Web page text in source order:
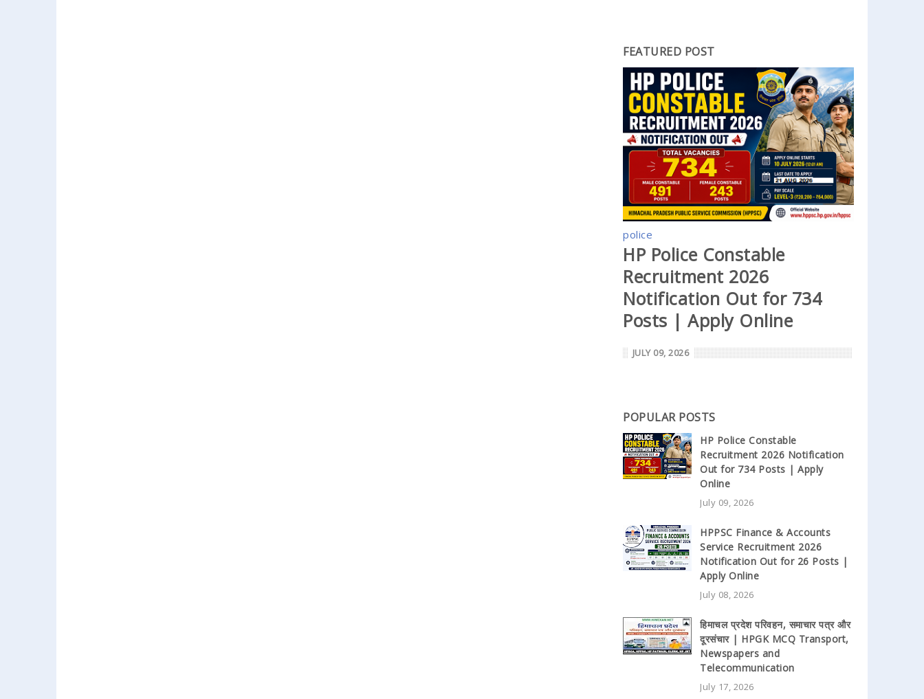
FEATURED POST
police
HP Police Constable
Recruitment 2026
Notification Out for 734
Posts | Apply Online
JULY 09, 2026
POPULAR POSTS
HP Police Constable
Recruitment 2026 Notification
Out for 734 Posts | Apply
Online
July 09, 2026
HPPSC Finance & Accounts
Service Recruitment 2026
Notification Out for 26 Posts |
Apply Online
July 08, 2026
हिमाचल प्रदेश परिवहन, समाचार पत्र और
दूरसंचार | HPGK MCQ Transport,
Newspapers and
Telecommunication
July 17, 2026